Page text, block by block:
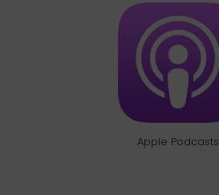
Apple Podcasts